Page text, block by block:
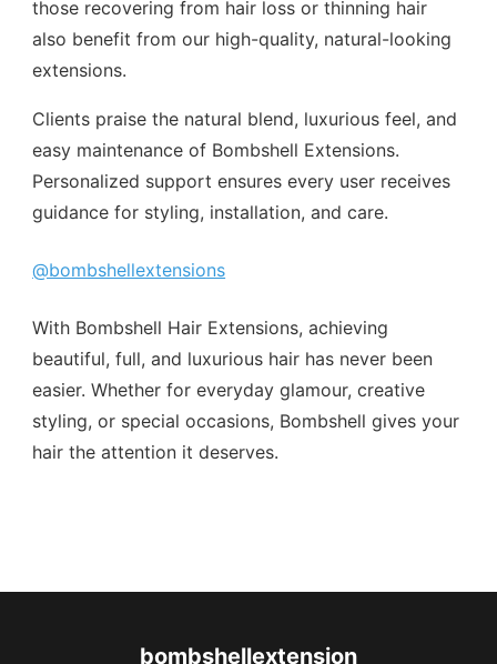
those recovering from hair loss or thinning hair
also benefit from our high-quality, natural-looking
extensions.
Clients praise the natural blend, luxurious feel, and
easy maintenance of Bombshell Extensions.
Personalized support ensures every user receives
guidance for styling, installation, and care.
@bombshellextensions
With Bombshell Hair Extensions, achieving
beautiful, full, and luxurious hair has never been
easier. Whether for everyday glamour, creative
styling, or special occasions, Bombshell gives your
hair the attention it deserves.
bombshellextension